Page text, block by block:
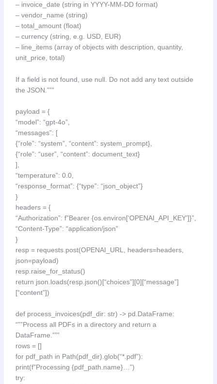
– invoice_date (string in YYYY-MM-DD format)
– vendor_name (string)
– total_amount (float)
– currency (string, e.g. USD, EUR)
– line_items (array of objects with description, quantity,
unit_price, total)
If a field is not found, use null. Do not add any text outside
the JSON.”””
payload = {
“model”: “gpt-4o”,
“messages”: [
{“role”: “system”, “content”: system_prompt},
{“role”: “user”, “content”: document_text}
],
“temperature”: 0.0,
“response_format”: {“type”: “json_object”}
}
headers = {
“Authorization”: f”Bearer {os.environ[‘OPENAI_API_KEY’]}”,
“Content-Type”: “application/json”
}
resp = requests.post(OPENAI_URL, headers=headers,
json=payload)
resp.raise_for_status()
return json.loads(resp.json()[“choices”][0][“message”]
[“content”])
def process_invoices(pdf_dir: str) -> pd.DataFrame:
“””Process all PDFs in a directory and return a
DataFrame.”””
rows = []
for pdf_path in Path(pdf_dir).glob(“*.pdf”):
print(f”Processing {pdf_path.name}…”)
try: